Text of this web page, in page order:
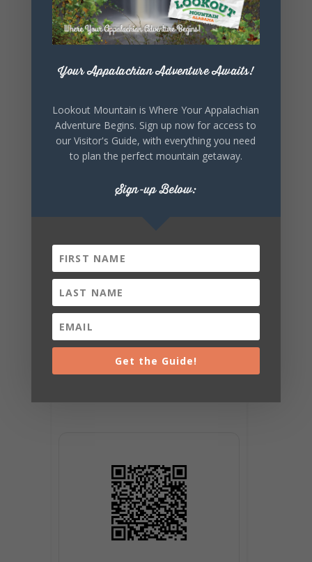
Your Appalachian Adventure Awaits!
Lookout Mountain is Where Your Appalachian
Adventure Begins. Sign up now for access to
our Visitor's Guide, with everything you need
to plan the perfect mountain getaway.
Sign-up Below:
Get the Guide!